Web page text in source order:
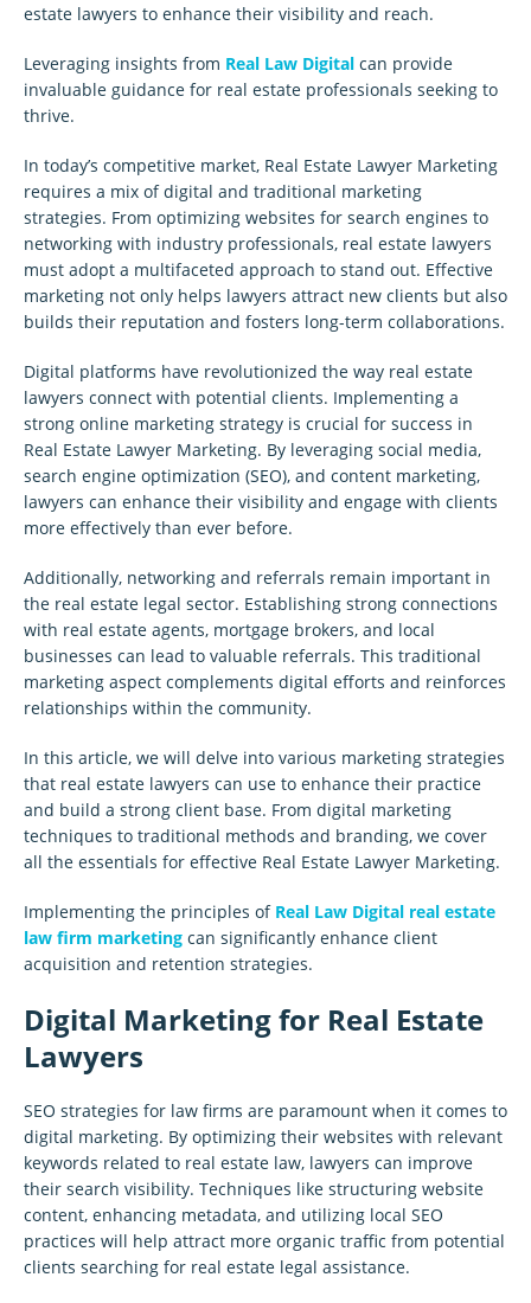
estate lawyers to enhance their visibility and reach.
Leveraging insights from Real Law Digital can provide
invaluable guidance for real estate professionals seeking to
thrive.
In today’s competitive market, Real Estate Lawyer Marketing
requires a mix of digital and traditional marketing
strategies. From optimizing websites for search engines to
networking with industry professionals, real estate lawyers
must adopt a multifaceted approach to stand out. Effective
marketing not only helps lawyers attract new clients but also
builds their reputation and fosters long-term collaborations.
Digital platforms have revolutionized the way real estate
lawyers connect with potential clients. Implementing a
strong online marketing strategy is crucial for success in
Real Estate Lawyer Marketing. By leveraging social media,
search engine optimization (SEO), and content marketing,
lawyers can enhance their visibility and engage with clients
more effectively than ever before.
Additionally, networking and referrals remain important in
the real estate legal sector. Establishing strong connections
with real estate agents, mortgage brokers, and local
businesses can lead to valuable referrals. This traditional
marketing aspect complements digital efforts and reinforces
relationships within the community.
In this article, we will delve into various marketing strategies
that real estate lawyers can use to enhance their practice
and build a strong client base. From digital marketing
techniques to traditional methods and branding, we cover
all the essentials for effective Real Estate Lawyer Marketing.
Implementing the principles of Real Law Digital real estate
law firm marketing can significantly enhance client
acquisition and retention strategies.
Digital Marketing for Real Estate
Lawyers
SEO strategies for law firms are paramount when it comes to
digital marketing. By optimizing their websites with relevant
keywords related to real estate law, lawyers can improve
their search visibility. Techniques like structuring website
content, enhancing metadata, and utilizing local SEO
practices will help attract more organic traffic from potential
clients searching for real estate legal assistance.